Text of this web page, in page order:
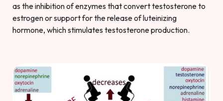
as the inhibition of enzymes that convert testosterone to
estrogen or support for the release of luteinizing
hormone, which stimulates testosterone production.